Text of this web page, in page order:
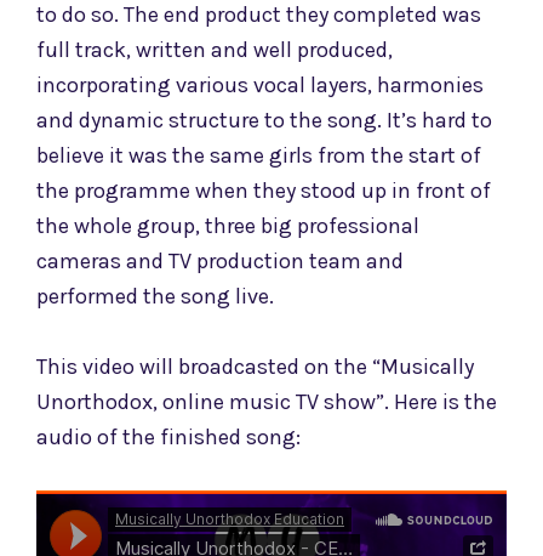
to do so. The end product they completed was
full track, written and well produced,
incorporating various vocal layers, harmonies
and dynamic structure to the song. It’s hard to
believe it was the same girls from the start of
the programme when they stood up in front of
the whole group, three big professional
cameras and TV production team and
performed the song live.
This video will broadcasted on the “Musically
Unorthodox, online music TV show”. Here is the
audio of the finished song: